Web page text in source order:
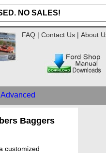
NO SALES!
FAQ | Contact Us | About
Advanced
Baggers
customized